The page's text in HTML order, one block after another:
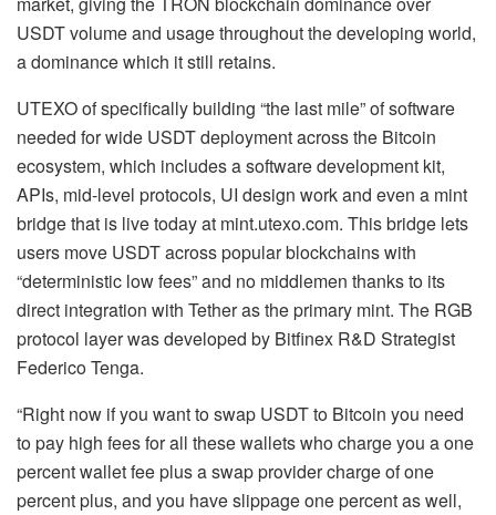
USDT volume and usage throughout the developing world,
a dominance which it still retains.
UTEXO of specifically building “the last mile” of software
needed for wide USDT deployment across the Bitcoin
ecosystem, which includes a software development kit,
APIs, mid-level protocols, UI design work and even a mint
bridge that is live today at mint.utexo.com. This bridge lets
users move USDT across popular blockchains with
“deterministic low fees” and no middlemen thanks to its
direct integration with Tether as the primary mint. The RGB
protocol layer was developed by Bitfinex R&D Strategist
Federico Tenga.
“Right now if you want to swap USDT to Bitcoin you need
to pay high fees for all these wallets who charge you a one
percent wallet fee plus a swap provider charge of one
percent plus, and you have slippage one percent as well,